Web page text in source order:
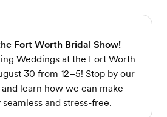
Fort Worth Bridal Show!
Weddings at the Fort Worth
30 from 12–5! Stop by our
learn how we can make
and stress-free.